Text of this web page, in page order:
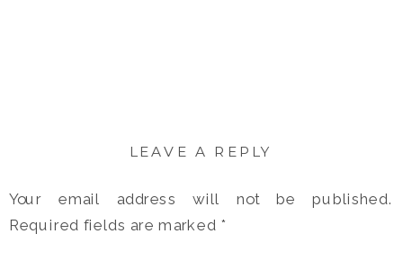
LEAVE A REPLY
Your email address will not be published.
Required fields are marked *